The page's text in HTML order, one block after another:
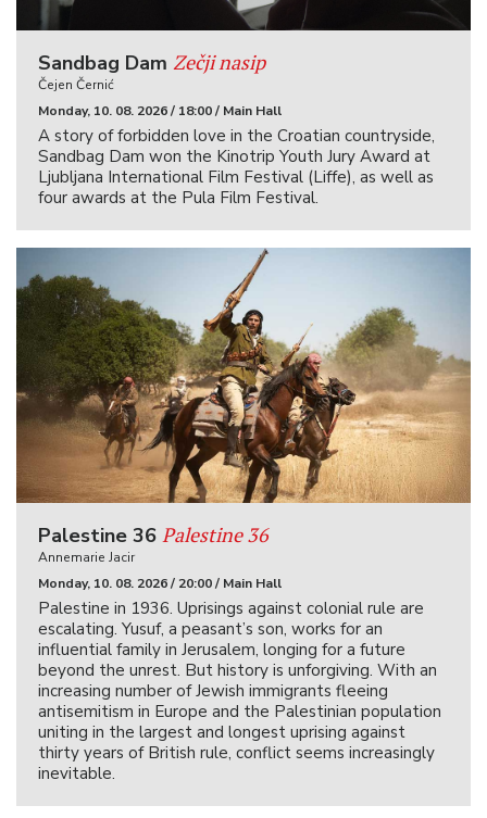
Sandbag Dam Zečji nasip
Čejen Černić
Monday, 10. 08. 2026 / 18:00 / Main Hall
A story of forbidden love in the Croatian countryside,
Sandbag Dam won the Kinotrip Youth Jury Award at
Ljubljana International Film Festival (Liffe), as well as
four awards at the Pula Film Festival.
Palestine 36 Palestine 36
Annemarie Jacir
Monday, 10. 08. 2026 / 20:00 / Main Hall
Palestine in 1936. Uprisings against colonial rule are
escalating. Yusuf, a peasant’s son, works for an
influential family in Jerusalem, longing for a future
beyond the unrest. But history is unforgiving. With an
increasing number of Jewish immigrants fleeing
antisemitism in Europe and the Palestinian population
uniting in the largest and longest uprising against
thirty years of British rule, conflict seems increasingly
inevitable.